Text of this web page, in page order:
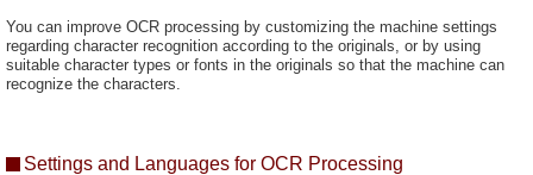
You can improve OCR processing by customizing the machine settings
regarding character recognition according to the originals, or by using
suitable character types or fonts in the originals so that the machine can
recognize the characters.
Settings and Languages for OCR Processing